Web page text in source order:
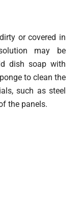
or covered in
may be
dish soap with
to clean the
such as steel
the panels.